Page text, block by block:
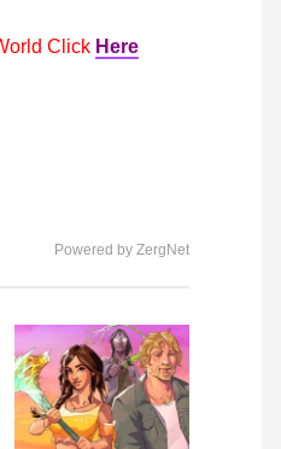
Click Here
Powered by ZergNet